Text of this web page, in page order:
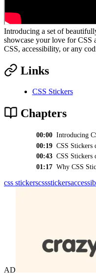
Introducing a set of
showcase your love for CSS
CSS, accessibility, or any
Links
CSS Stickers
Chapters
00:00 Introducing
00:19 CSS Stickers
00:43 CSS Stickers
01:17 Why CSS
css stickerscssstickers
AD